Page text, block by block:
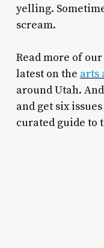
yelling.
scream.
Read more of our
latest on the arts
around Utah.
and get six
curated guide to